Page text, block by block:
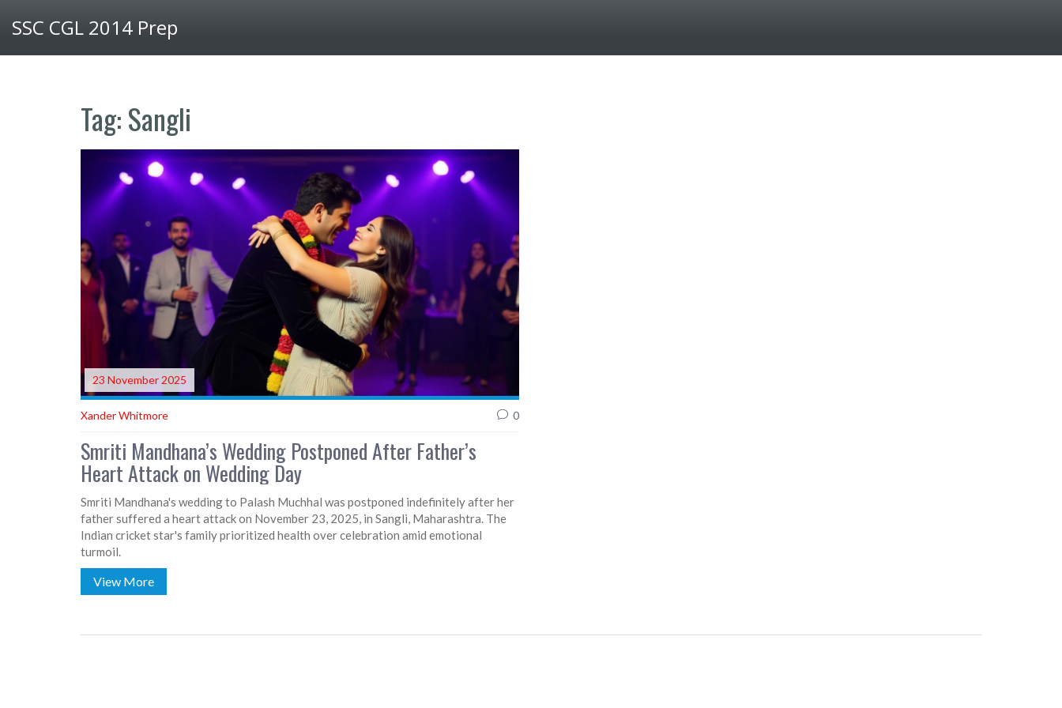
SSC CGL 2014 Prep
Tag: Sangli
23 November 2025
Xander Whitmore 0
Smriti Mandhana’s Wedding Postponed After Father’s
Heart Attack on Wedding Day
Smriti Mandhana's wedding to Palash Muchhal was postponed indefinitely after her
father suffered a heart attack on November 23, 2025, in Sangli, Maharashtra. The
Indian cricket star's family prioritized health over celebration amid emotional
turmoil.
View More